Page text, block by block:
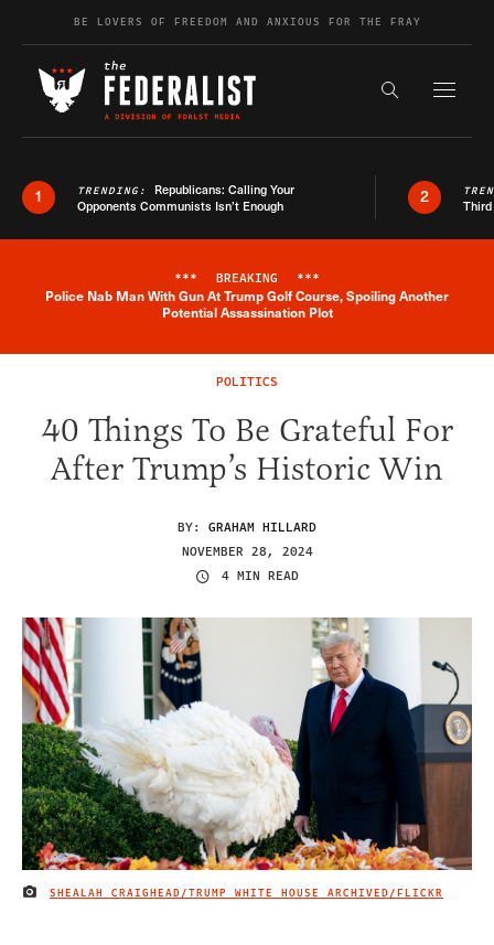
Skip to contentBE LOVERS OF FREEDOM AND ANXIOUS FOR THE FRAY
Search the
1 TRENDING: Republicans: Calling Your
Opponents Communists Isn’t Enough
2
Breaking News Alert
*** BREAKING ***
Police Nab Man With Gun At Trump Golf Course, Spoiling Another
Potential Assassination Plot
POLITICS
40 Things To Be Grateful For
After Trump’s Historic Win
BY: GRAHAM HILLARD
NOVEMBER 28, 2024
4 MIN READ
IMAGE CREDIT
SHEALAH CRAIGHEAD/TRUMP WHITE HOUSE ARCHIVED/FLICKR